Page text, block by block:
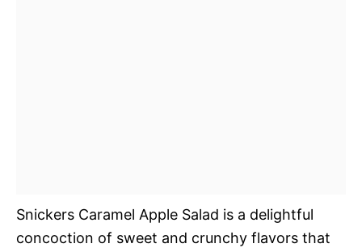
Snickers Caramel Apple Salad is a delightful
concoction of sweet and crunchy flavors that